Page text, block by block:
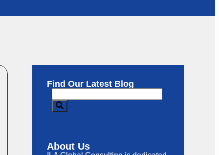
Find Our Latest Blog
About Us